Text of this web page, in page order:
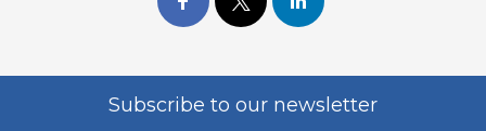
Subscribe to our newsletter